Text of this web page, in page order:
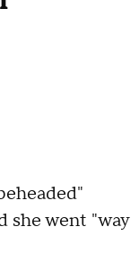
she went "way